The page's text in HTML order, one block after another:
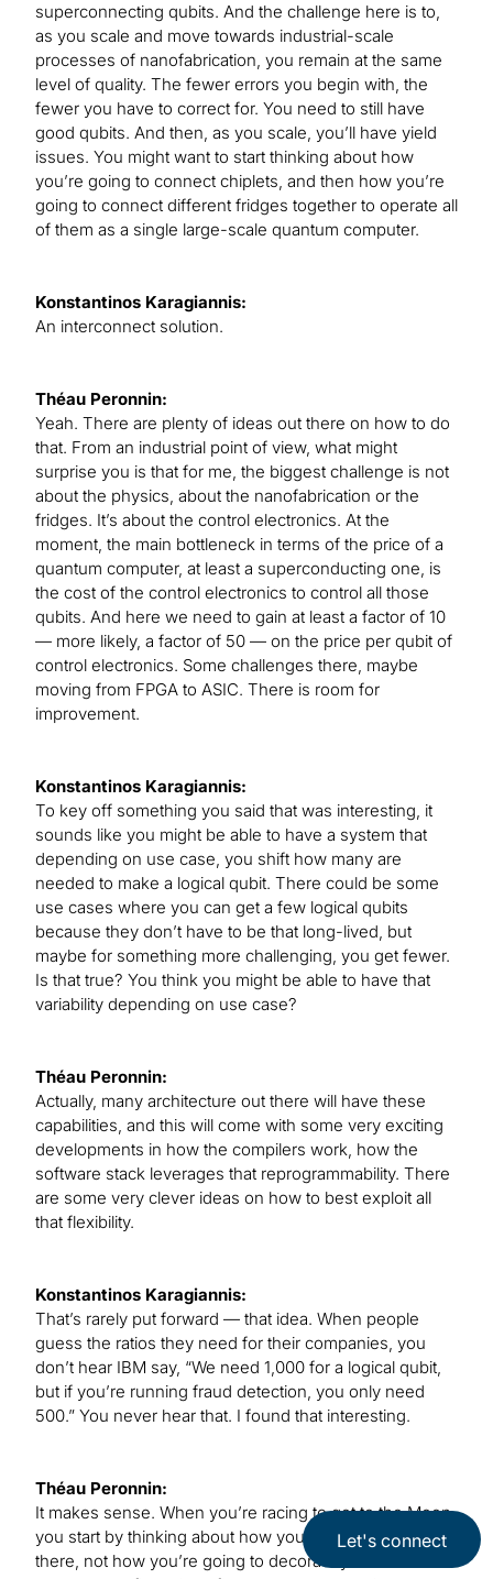
superconnecting qubits. And the challenge here is to,
as you scale and move towards industrial-scale
processes of nanofabrication, you remain at the same
level of quality. The fewer errors you begin with, the
fewer you have to correct for. You need to still have
good qubits. And then, as you scale, you’ll have yield
issues. You might want to start thinking about how
you’re going to connect chiplets, and then how you’re
going to connect different fridges together to operate all
of them as a single large-scale quantum computer.
Konstantinos Karagiannis:
An interconnect solution.
Théau Peronnin:
Yeah. There are plenty of ideas out there on how to do
that. From an industrial point of view, what might
surprise you is that for me, the biggest challenge is not
about the physics, about the nanofabrication or the
fridges. It’s about the control electronics. At the
moment, the main bottleneck in terms of the price of a
quantum computer, at least a superconducting one, is
the cost of the control electronics to control all those
qubits. And here we need to gain at least a factor of 10
— more likely, a factor of 50 — on the price per qubit of
control electronics. Some challenges there, maybe
moving from FPGA to ASIC. There is room for
improvement.
Konstantinos Karagiannis:
To key off something you said that was interesting, it
sounds like you might be able to have a system that
depending on use case, you shift how many are
needed to make a logical qubit. There could be some
use cases where you can get a few logical qubits
because they don’t have to be that long-lived, but
maybe for something more challenging, you get fewer.
Is that true? You think you might be able to have that
variability depending on use case?
Théau Peronnin:
Actually, many architecture out there will have these
capabilities, and this will come with some very exciting
developments in how the compilers work, how the
software stack leverages that reprogrammability. There
are some very clever ideas on how to best exploit all
that flexibility.
Konstantinos Karagiannis:
That’s rarely put forward — that idea. When people
guess the ratios they need for their companies, you
don’t hear IBM say, “We need 1,000 for a logical qubit,
but if you’re running fraud detection, you only need
500.” You never hear that. I found that interesting.
Théau Peronnin:
It makes sense. When you’re racing to get to the Moon,
you start by thinking about how you’re going to get
there, not how you’re going to decorate your house on
Let's connect